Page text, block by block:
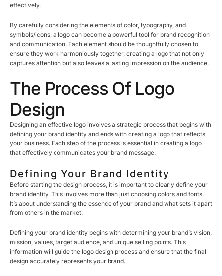
effectively.
By carefully considering the elements of color, typography, and
symbols/icons, a logo can become a powerful tool for brand recognition
and communication. Each element should be thoughtfully chosen to
ensure they work harmoniously together, creating a logo that not only
captures attention but also leaves a lasting impression on the audience.
The Process Of Logo
Design
Designing an effective logo involves a strategic process that begins with
defining your brand identity and ends with creating a logo that reflects
your business. Each step of the process is essential in creating a logo
that effectively communicates your brand message.
Defining Your Brand Identity
Before starting the design process, it is important to clearly define your
brand identity. This involves more than just choosing colors and fonts.
It’s about understanding the essence of your brand and what sets it apart
from others in the market.
Defining your brand identity begins with determining your brand’s vision,
mission, values, target audience, and unique selling points. This
information will guide the logo design process and ensure that the final
design accurately represents your brand.